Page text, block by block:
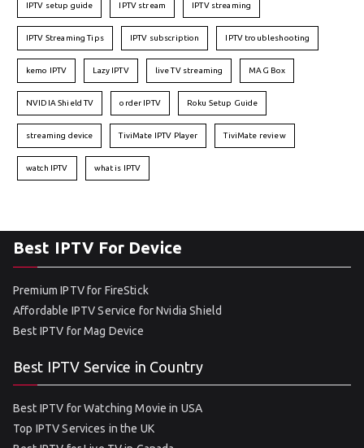
IPTV setup guide IPTV stream IPTV streaming
IPTV Streaming Tips IPTV subscription IPTV troubleshooting
kemo IPTV Lazy IPTV live TV streaming MAG Box
NVIDIA Shield TV order IPTV Roku Setup Guide
streaming device TiviMate IPTV Player TiviMate review
watch IPTV what is IPTV
Best IPTV For Device
Premium IPTV for FireStick
Affordable IPTV Service for Nvidia Shield
Best IPTV for Mag Device
Best IPTV Service in Country
Best IPTV for Watching Movie in USA
Top IPTV Services in the UK